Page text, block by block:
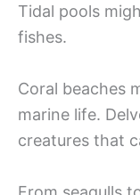
Tidal pools
fishes.
Coral beaches
marine life.
creatures that